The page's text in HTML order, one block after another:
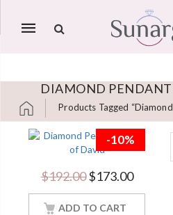
Mobile
DIAMOND PENDANT
Products Tagged
Skip to content -10%
Brilliant 2 Carat
Pendant Star of
David Women
Jewelry With 18Inch
Chain
$192.00 Original price
$173.00
ADD TO CART